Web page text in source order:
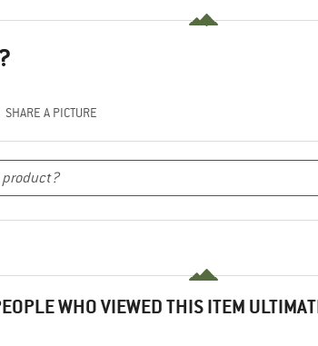
SHARE A PICTURE
WHO VIEWED THIS ITEM